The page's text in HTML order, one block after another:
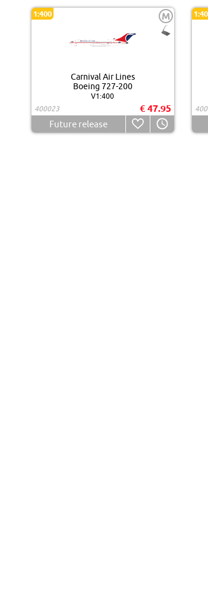
1:400 M
Carnival Air Lines
Boeing 727-200
V1:400
400023
€ 47.95
Future release